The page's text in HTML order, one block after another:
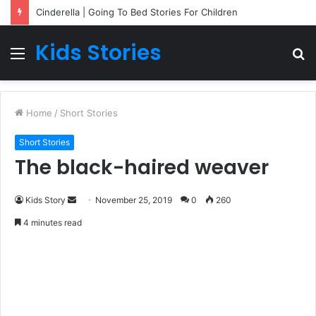
Cinderella | Going To Bed Stories For Children
Menu
Kids Stories
Home / Short Stories
Short Stories
The black-haired weaver
Kids Story
e
November 25, 2019 0 260
4 minutes read